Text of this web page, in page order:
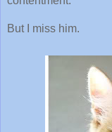
But I miss him.